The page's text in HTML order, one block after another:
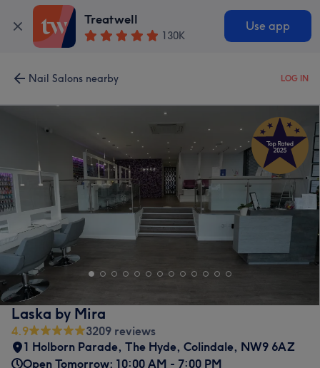
Treatwell
130K
Use app
Nail Salons nearby LOG IN
Laska by Mira
4.9
3209 reviews
1 Holborn Parade, The Hyde, Colindale, NW9 6AZ
Open Tomorrow: 10:00 AM - 7:00 PM